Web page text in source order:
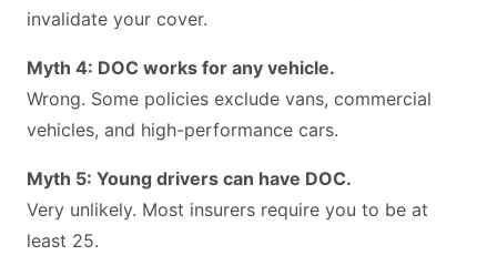
invalidate your cover.
Myth 4: DOC works for any vehicle.
Wrong. Some policies exclude vans, commercial
vehicles, and high-performance cars.
Myth 5: Young drivers can have DOC.
Very unlikely. Most insurers require you to be at
least 25.